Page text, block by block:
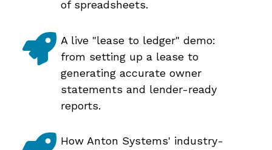
of spreadsheets.
A live "lease to ledger" demo:
from setting up a lease to
generating accurate owner
statements and lender-ready
reports.
How Anton Systems' industry-